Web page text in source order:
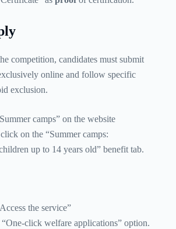
competition, candidates must submit
online and follow specific
exclusion.
camps” on the website
on the “Summer camps:
up to 14 years old” benefit tab.
the service”
“One-click welfare applications” option.